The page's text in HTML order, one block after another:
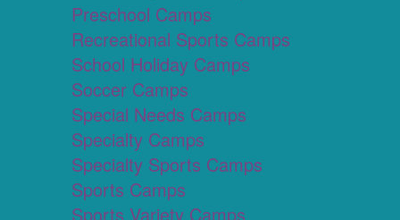
Preschool Camps
Recreational Sports Camps
School Holiday Camps
Soccer Camps
Special Needs Camps
Specialty Camps
Specialty Sports Camps
Sports Camps
Sports Variety Camps